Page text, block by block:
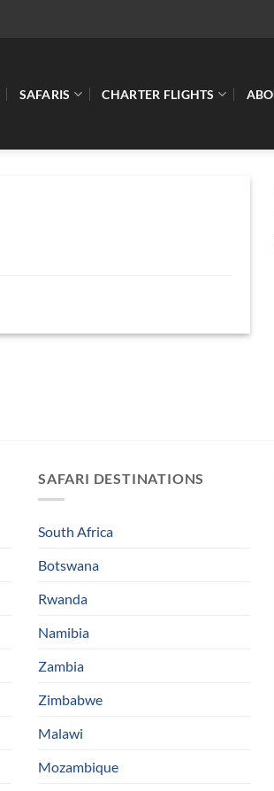
SAFARIS CHARTER FLIGHTS
SAFARI DESTINATIONS
South Africa
Botswana
Rwanda
Namibia
Zambia
Zimbabwe
Malawi
Mozambique